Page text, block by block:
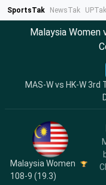
SportsTak NewsTak UPTak
Malaysia Women
MAS-W vs HK-W
Malaysia Women
108-9 (19.3)